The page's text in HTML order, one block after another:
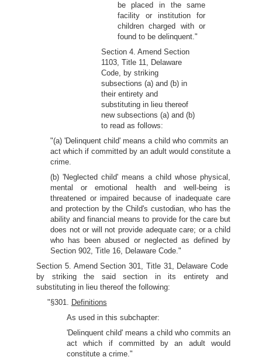
be placed in the same
facility or institution for
children charged with or
found to be delinquent."
Section 4. Amend Section
1103, Title 11, Delaware
Code, by striking
subsections (a) and (b) in
their entirety and
substituting in lieu thereof
new subsections (a) and (b)
to read as follows:
"(a) 'Delinquent child' means a child who commits an
act which if committed by an adult would constitute a
crime.
(b) 'Neglected child' means a child whose physical,
mental or emotional health and well-being is
threatened or impaired because of inadequate care
and protection by the Child's custodian, who has the
ability and financial means to provide for the care but
does not or will not provide adequate care; or a child
who has been abused or neglected as defined by
Section 902, Title 16, Delaware Code."
Section 5. Amend Section 301, Title 31, Delaware Code
by striking the said section in its entirety and
substituting in lieu thereof the following:
"§301. Definitions
As used in this subchapter:
'Delinquent child' means a child who commits an
act which if committed by an adult would
constitute a crime."